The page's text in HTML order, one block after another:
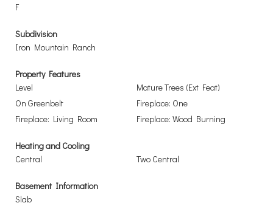
F
Subdivision
Iron Mountain Ranch
Property Features
Level
Mature Trees (Ext Feat)
On Greenbelt
Fireplace: One
Fireplace: Living Room
Fireplace: Wood Burning
Heating and Cooling
Central
Two Central
Basement Information
Slab